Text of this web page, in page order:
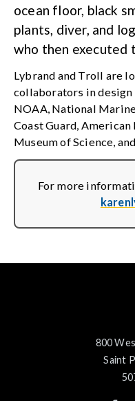
ocean floor, black
plants, diver, and
who then executed
Lybrand and Troll are
collaborators in
NOAA, National
Coast Guard,
Museum of Science,
For more
800
Saint